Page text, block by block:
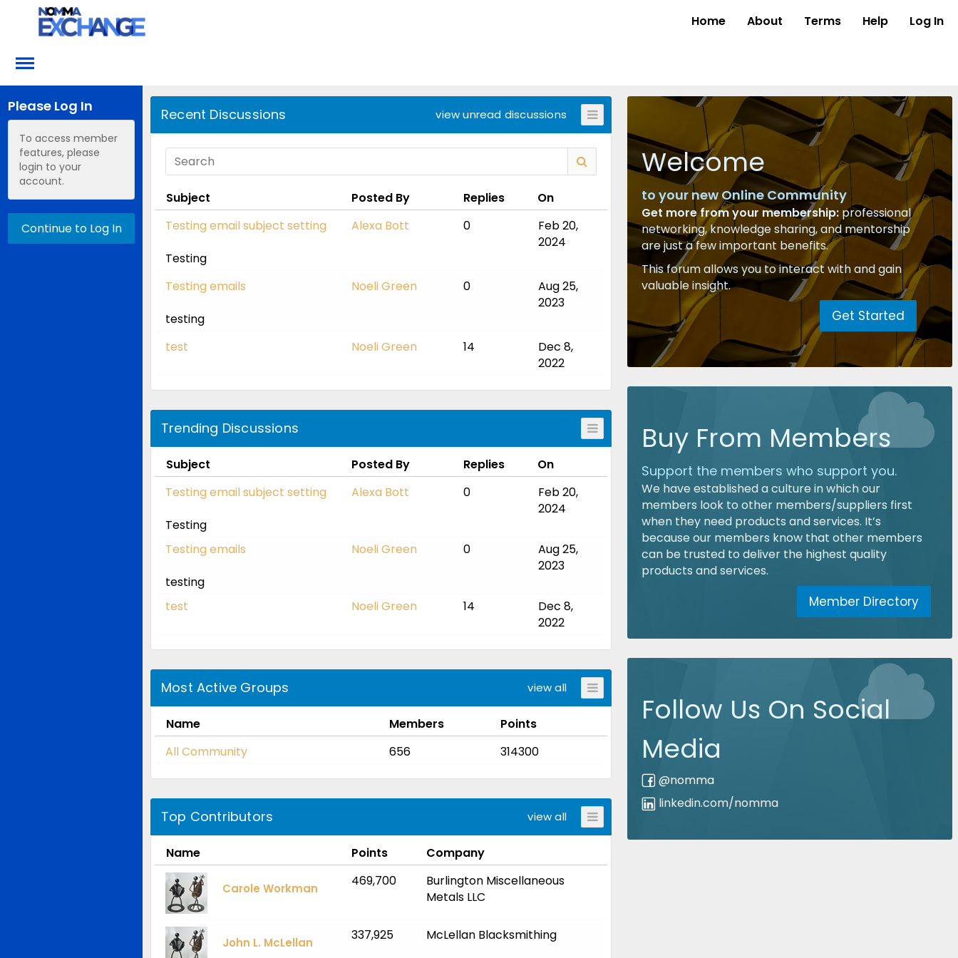
Home About Terms Help Log In
Please Log In
To access member
features, please
login to your
account.
Continue to Log In
Recent Discussions view unread discussions
Subject Posted By Replies
On
Testing email subject setting
Alexa Bott 0
Feb 20,
2024
Testing
Testing emails
Noeli Green 0
Aug 25,
2023
testing
test
Noeli Green 14
Dec 8,
2022
Trending Discussions
Subject Posted By Replies
On
Testing email subject setting
Alexa Bott 0
Feb 20,
2024
Testing
Testing emails
Noeli Green 0
Aug 25,
2023
testing
test
Noeli Green 14
Dec 8,
2022
Most Active Groups view all
Name Members
Points
All Community
656 314300
Top Contributors view all
Name Points Company
Carole Workman 469,700
Burlington Miscellaneous
Metals LLC
John L. McLellan 337,925 McLellan Blacksmithing
Welcome
to your new Online Community
Get more from your membership: professional
networking, knowledge sharing, and mentorship
are just a few important benefits.
This forum allows you to interact with and gain
valuable insight.
Get Started
Buy From Members
Support the members who support you.
We have established a culture in which our
members look to other members/suppliers first
when they need products and services. It’s
because our members know that other members
can be trusted to deliver the highest quality
products and services.
Member Directory
Follow Us On Social
Media
@nomma
linkedin.com/nomma